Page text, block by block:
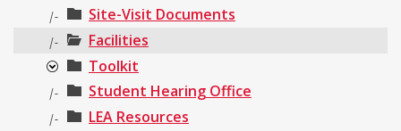
|- Site-Visit Documents
|-
Facilities
Toolkit
|- Student Hearing Office
|- LEA Resources